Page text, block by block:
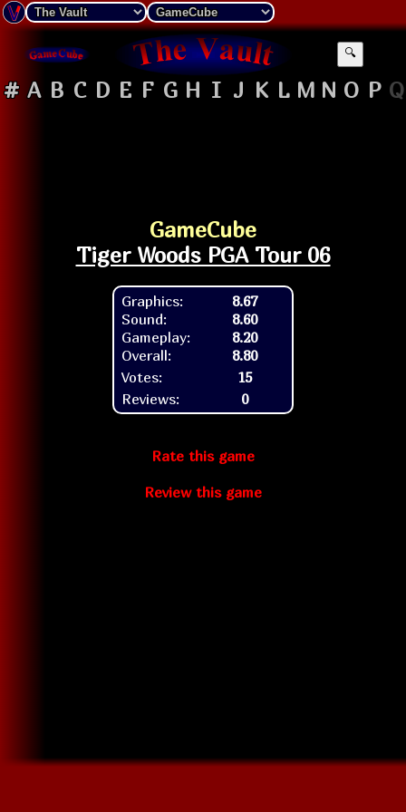
🔍
# A B C D E F G H I J K L M N O P Q
GameCube
Tiger Woods PGA Tour 06
Graphics:
Sound:
Gameplay:
Overall:
8.67
8.60
8.20
8.80
Votes:
15
Reviews:
0
Rate this game
Review this game